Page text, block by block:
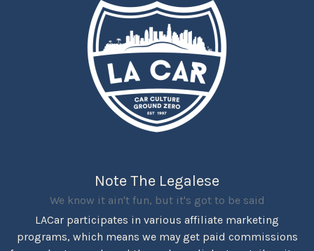
Note The Legalese
We know it ain't fun, but it's got to be said
LACar participates in various affiliate marketing
programs, which means we may get paid commissions